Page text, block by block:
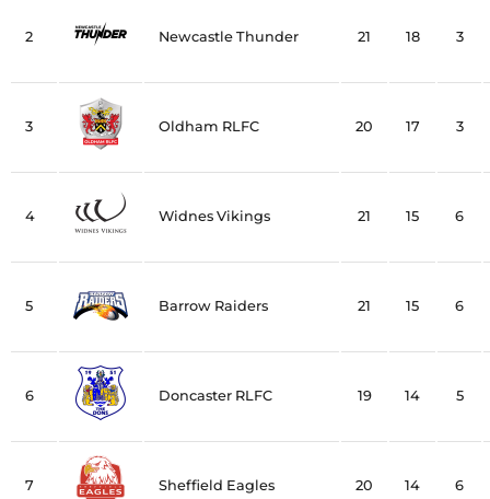
2 Newcastle Thunder 21 18 3
3 Oldham RLFC 20 17 3
4 Widnes Vikings 21 15 6
5 Barrow Raiders 21 15 6
6 Doncaster RLFC 19 14 5
7 Sheffield Eagles 20 14 6